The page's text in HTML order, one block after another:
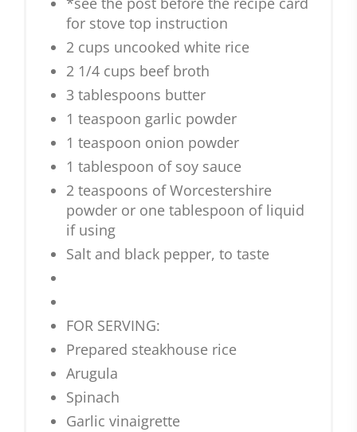
for stove top instruction
2 cups uncooked white rice
2 1/4 cups beef broth
3 tablespoons butter
1 teaspoon garlic powder
1 teaspoon onion powder
1 tablespoon of soy sauce
2 teaspoons of Worcestershire
powder or one tablespoon of liquid
if using
Salt and black pepper, to taste
FOR SERVING:
Prepared steakhouse rice
Arugula
Spinach
Garlic vinaigrette